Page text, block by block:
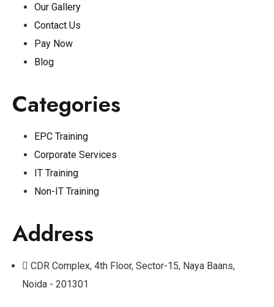
Our Gallery
Contact Us
Pay Now
Blog
Categories
EPC Training
Corporate Services
IT Training
Non-IT Training
Address
CDR Complex, 4th Floor, Sector-15, Naya Baans,
Noida - 201301